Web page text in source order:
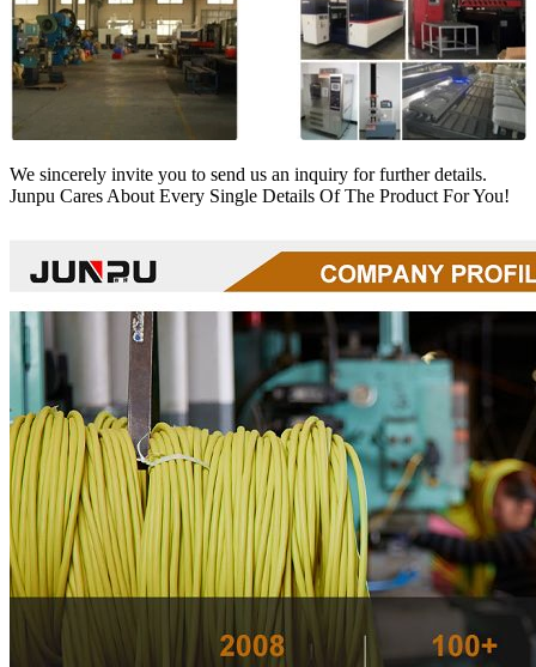
We sincerely invite you to send us an inquiry for further details.
Junpu Cares About Every Single Details Of The Product For You!